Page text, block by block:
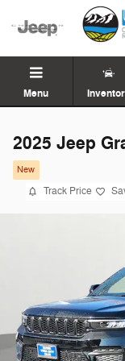
Skip to main content
Menu
2025 Jeep
New
Track Price